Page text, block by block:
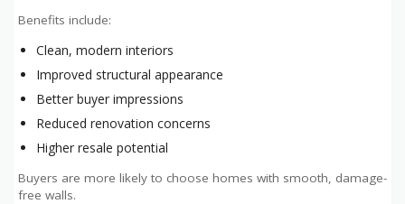
Benefits include:
Clean, modern interiors
Improved structural appearance
Better buyer impressions
Reduced renovation concerns
Higher resale potential
Buyers are more likely to choose homes with smooth, damage-
free walls.